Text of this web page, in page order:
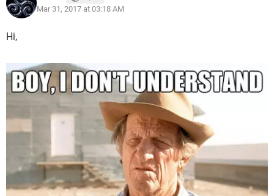
Mar 31, 2017 at 03:18 AM
Hi,